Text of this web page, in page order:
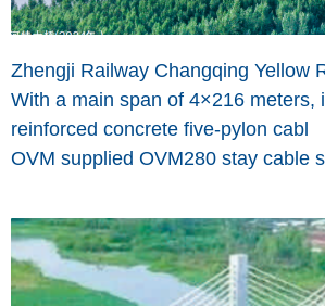
Zhengji Railway Changqing Yellow
With a main span of 4×216 meters,
reinforced concrete five-pylon cabl
OVM supplied OVM280 stay cable